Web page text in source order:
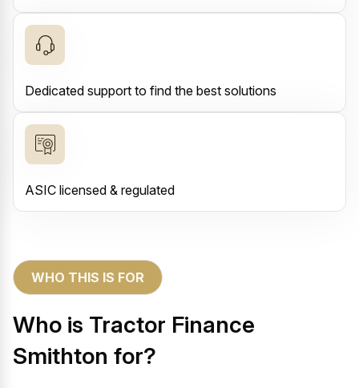
Dedicated support to find the best solutions
ASIC licensed & regulated
WHO THIS IS FOR
Who is Tractor Finance
Smithton for?